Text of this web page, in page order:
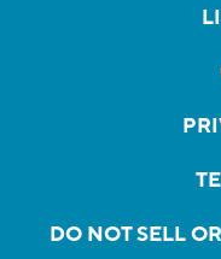
DO NOT SELL